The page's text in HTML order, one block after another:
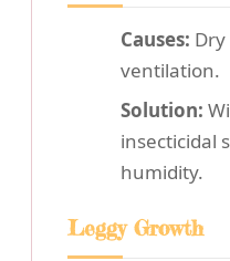
Causes:
ventilation.
Solution:
insecticidal
humidity.
Leggy Growth